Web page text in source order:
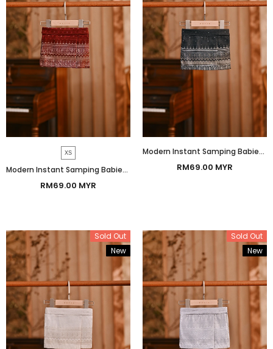
XS
Modern Instant Samping Babies - Burgundy Heritage
RM69.00 MYR
Modern Instant Samping Babies - Black Gold Heritage
RM69.00 MYR
Sold Out
New
Sold Out
New